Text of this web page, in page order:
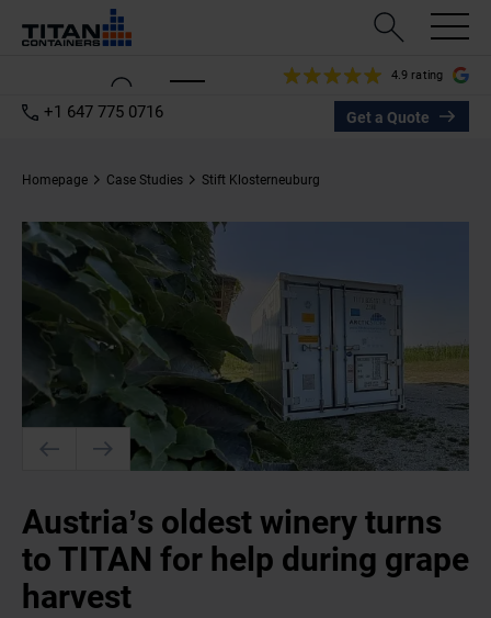
4.9 rating
+1 647 775 0716 Get a Quote
Homepage Case Studies Stift Klosterneuburg
Austria’s oldest winery turns
to TITAN for help during grape
harvest